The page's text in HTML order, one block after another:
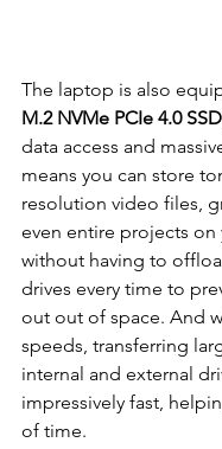
The laptop is also
M.2 NVMe PCIe 4.0 SSD
data access and
means you can store
resolution video files,
even entire projects
without having to
drives every time to
out out of space. And
speeds, transferring
internal and external
impressively fast,
of time.